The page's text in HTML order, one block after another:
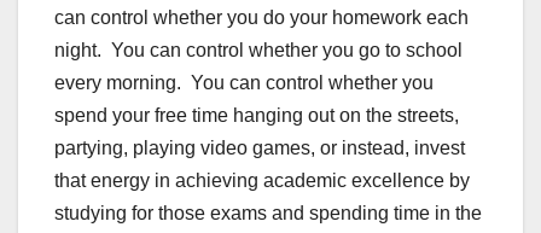
can control whether you do your homework each
night. You can control whether you go to school
every morning. You can control whether you
spend your free time hanging out on the streets,
partying, playing video games, or instead, invest
that energy in achieving academic excellence by
studying for those exams and spending time in the